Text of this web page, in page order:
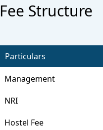
Fee Structure
Particulars
Management
NRI
Hostel Fee